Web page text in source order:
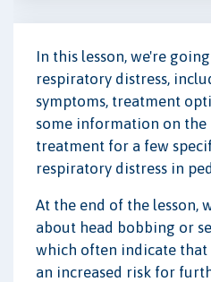
In this lesson, we're
respiratory distress,
symptoms, treatment
some information on the
treatment for a few
respiratory distress in
At the end of the lesson,
about head bobbing or
which often indicate
an increased risk for